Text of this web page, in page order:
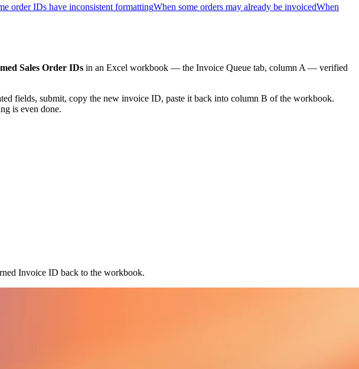
order IDs have inconsistent formattingWhen some orders may already be invoicedWhen
Sales Order IDs in an Excel workbook — the Invoice Queue tab, column A — verified
fields, submit, copy the new invoice ID, paste it back into column B of the workbook.
is even done.
Invoice ID back to the workbook.